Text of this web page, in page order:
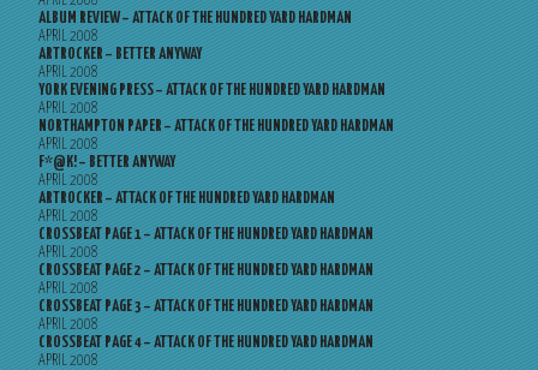
ALBUM REVIEW – ATTACK OF THE HUNDRED YARD HARDMAN
APRIL 2008
ARTROCKER – BETTER ANYWAY
APRIL 2008
YORK EVENING PRESS – ATTACK OF THE HUNDRED YARD HARDMAN
APRIL 2008
NORTHAMPTON PAPER – ATTACK OF THE HUNDRED YARD HARDMAN
APRIL 2008
F*@K! – BETTER ANYWAY
APRIL 2008
ARTROCKER – ATTACK OF THE HUNDRED YARD HARDMAN
APRIL 2008
CROSSBEAT PAGE 1 – ATTACK OF THE HUNDRED YARD HARDMAN
APRIL 2008
CROSSBEAT PAGE 2 – ATTACK OF THE HUNDRED YARD HARDMAN
APRIL 2008
CROSSBEAT PAGE 3 – ATTACK OF THE HUNDRED YARD HARDMAN
APRIL 2008
CROSSBEAT PAGE 4 – ATTACK OF THE HUNDRED YARD HARDMAN
APRIL 2008